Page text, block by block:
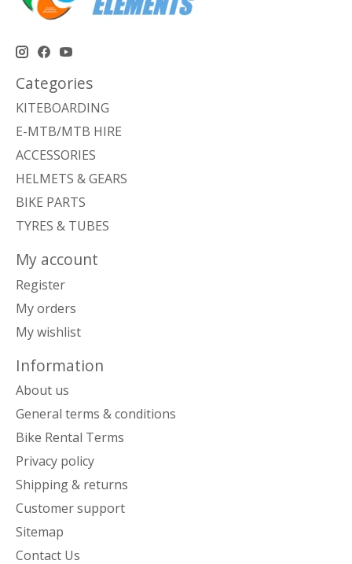
Categories
KITEBOARDING
E-MTB/MTB HIRE
ACCESSORIES
HELMETS & GEARS
BIKE PARTS
TYRES & TUBES
My account
Register
My orders
My wishlist
Information
About us
General terms & conditions
Bike Rental Terms
Privacy policy
Shipping & returns
Customer support
Sitemap
Contact Us